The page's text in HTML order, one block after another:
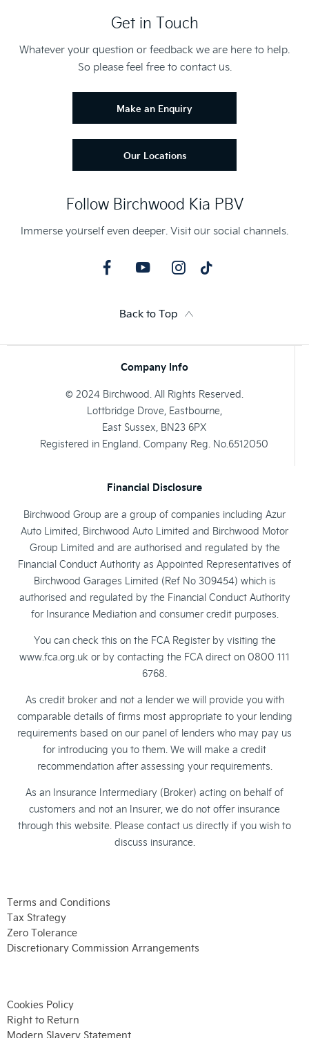
Get in Touch
Whatever your question or feedback we are here to help.
So please feel free to contact us.
Make an Enquiry
Our Locations
Follow Birchwood Kia PBV
Immerse yourself even deeper. Visit our social channels.
Back to Top
Company Info
© 2024 Birchwood. All Rights Reserved.
Lottbridge Drove, Eastbourne,
East Sussex, BN23 6PX
Registered in England. Company Reg. No.6512050
Financial Disclosure
Birchwood Group are a group of companies including Azur
Auto Limited, Birchwood Auto Limited and Birchwood Motor
Group Limited and are authorised and regulated by the
Financial Conduct Authority as Appointed Representatives of
Birchwood Garages Limited (Ref No 309454) which is
authorised and regulated by the Financial Conduct Authority
for Insurance Mediation and consumer credit purposes.
You can check this on the FCA Register by visiting the
www.fca.org.uk or by contacting the FCA direct on 0800 111
6768.
As credit broker and not a lender we will provide you with
comparable details of firms most appropriate to your lending
requirements based on our panel of lenders who may pay us
for introducing you to them. We will make a credit
recommendation after assessing your requirements.
As an Insurance Intermediary (Broker) acting on behalf of
customers and not an Insurer, we do not offer insurance
through this website. Please contact us directly if you wish to
discuss insurance.
Terms and Conditions
Tax Strategy
Zero Tolerance
Discretionary Commission Arrangements
Cookies Policy
Right to Return
Modern Slavery Statement